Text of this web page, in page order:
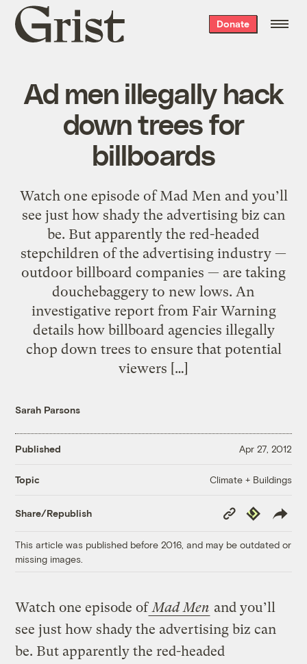
Grist
home
Donate
Ad men illegally hack
down trees for
billboards
Watch one episode of Mad Men and you’ll
see just how shady the advertising biz can
be. But apparently the red-headed
stepchildren of the advertising industry —
outdoor billboard companies — are taking
douchebaggery to new lows. An
investigative report from Fair Warning
details how billboard agencies illegally
chop down trees to ensure that potential
viewers […]
Sarah Parsons
Published Apr 27, 2012
Topic Climate + Buildings
Share/Republish
Copy
Link
Republish
This article was published before 2016, and may be outdated or
missing images.
Watch one episode of Mad Men and you’ll
see just how shady the advertising biz can
be. But apparently the red-headed